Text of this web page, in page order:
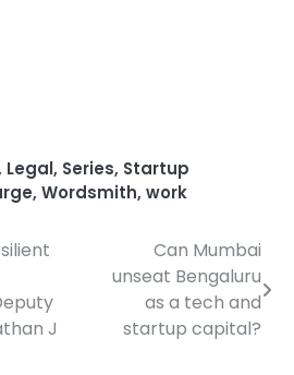
Legal, Series, Startup
, Wordsmith, work
J
Can Mumbai
unseat Bengaluru
as a tech and
startup capital?